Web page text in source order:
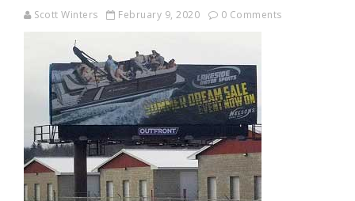
Scott Winters February 9, 2020 0 Comments